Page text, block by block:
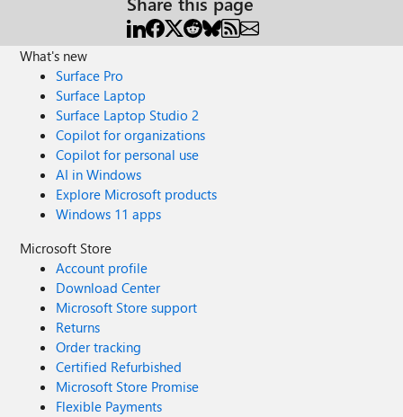
What's new
Surface Pro
Surface Laptop
Surface Laptop Studio 2
Copilot for organizations
Copilot for personal use
AI in Windows
Explore Microsoft products
Windows 11 apps
Microsoft Store
Account profile
Download Center
Microsoft Store support
Returns
Order tracking
Certified Refurbished
Microsoft Store Promise
Flexible Payments